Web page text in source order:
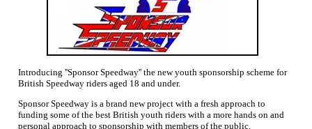
Introducing ''Sponsor Speedway'' the new youth sponsorship scheme for
British Speedway riders aged 18 and under.
Sponsor Speedway is a brand new project with a fresh approach to
funding some of the best British youth riders with a more hands on and
personal approach to sponsorship with members of the public,